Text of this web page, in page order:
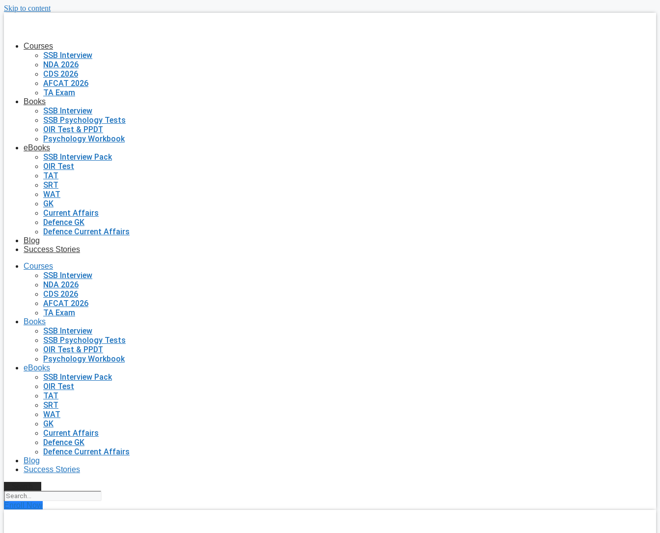
Skip to content
Courses
SSB Interview
NDA 2026
CDS 2026
AFCAT 2026
TA Exam
Books
SSB Interview
SSB Psychology Tests
OIR Test & PPDT
Psychology Workbook
eBooks
SSB Interview Pack
OIR Test
TAT
SRT
WAT
GK
Current Affairs
Defence GK
Defence Current Affairs
Blog
Success Stories
Courses
SSB Interview
NDA 2026
CDS 2026
AFCAT 2026
TA Exam
Books
SSB Interview
SSB Psychology Tests
OIR Test & PPDT
Psychology Workbook
eBooks
SSB Interview Pack
OIR Test
TAT
SRT
WAT
GK
Current Affairs
Defence GK
Defence Current Affairs
Blog
Success Stories
Enroll Now